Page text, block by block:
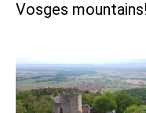
Vosges mountains!